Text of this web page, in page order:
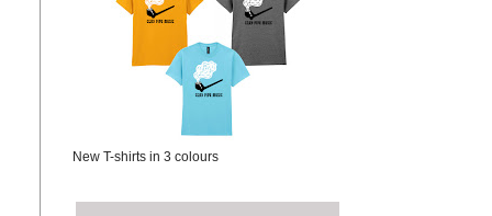
New T-shirts in 3 colours